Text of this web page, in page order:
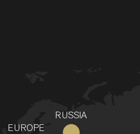
EUROPE
RUSSIA